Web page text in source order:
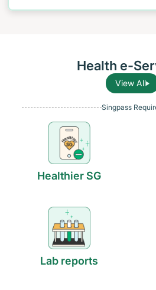
Health e-
View All
Singpass
Healthier SG
Lab reports